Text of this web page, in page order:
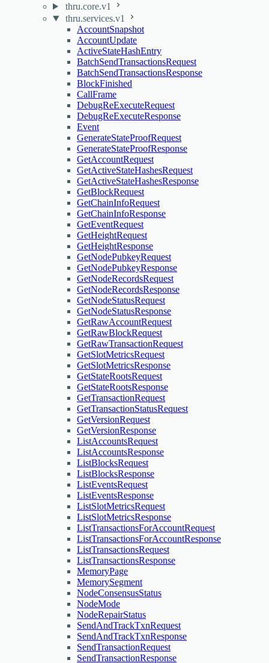
thru.core.v1
thru.services.v1
AccountSnapshot
AccountUpdate
ActiveStateHashEntry
BatchSendTransactionsRequest
BatchSendTransactionsResponse
BlockFinished
CallFrame
DebugReExecuteRequest
DebugReExecuteResponse
Event
GenerateStateProofRequest
GenerateStateProofResponse
GetAccountRequest
GetActiveStateHashesRequest
GetActiveStateHashesResponse
GetBlockRequest
GetChainInfoRequest
GetChainInfoResponse
GetEventRequest
GetHeightRequest
GetHeightResponse
GetNodePubkeyRequest
GetNodePubkeyResponse
GetNodeRecordsRequest
GetNodeRecordsResponse
GetNodeStatusRequest
GetNodeStatusResponse
GetRawAccountRequest
GetRawBlockRequest
GetRawTransactionRequest
GetSlotMetricsRequest
GetSlotMetricsResponse
GetStateRootsRequest
GetStateRootsResponse
GetTransactionRequest
GetTransactionStatusRequest
GetVersionRequest
GetVersionResponse
ListAccountsRequest
ListAccountsResponse
ListBlocksRequest
ListBlocksResponse
ListEventsRequest
ListEventsResponse
ListSlotMetricsRequest
ListSlotMetricsResponse
ListTransactionsForAccountRequest
ListTransactionsForAccountResponse
ListTransactionsRequest
ListTransactionsResponse
MemoryPage
MemorySegment
NodeConsensusStatus
NodeMode
NodeRepairStatus
SendAndTrackTxnRequest
SendAndTrackTxnResponse
SendTransactionRequest
SendTransactionResponse